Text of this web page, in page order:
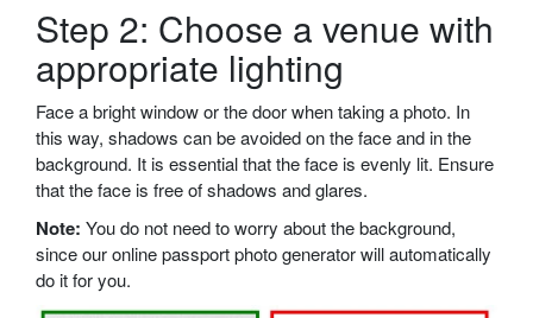
Step 2: Choose a venue with
appropriate lighting
Face a bright window or the door when taking a photo. In
this way, shadows can be avoided on the face and in the
background. It is essential that the face is evenly lit. Ensure
that the face is free of shadows and glares.
Note: You do not need to worry about the background,
since our online passport photo generator will automatically
do it for you.